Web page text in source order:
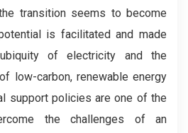
transition seems to become
is facilitated and made
of electricity and the
low-carbon, renewable energy
support policies are one of the
the challenges of an